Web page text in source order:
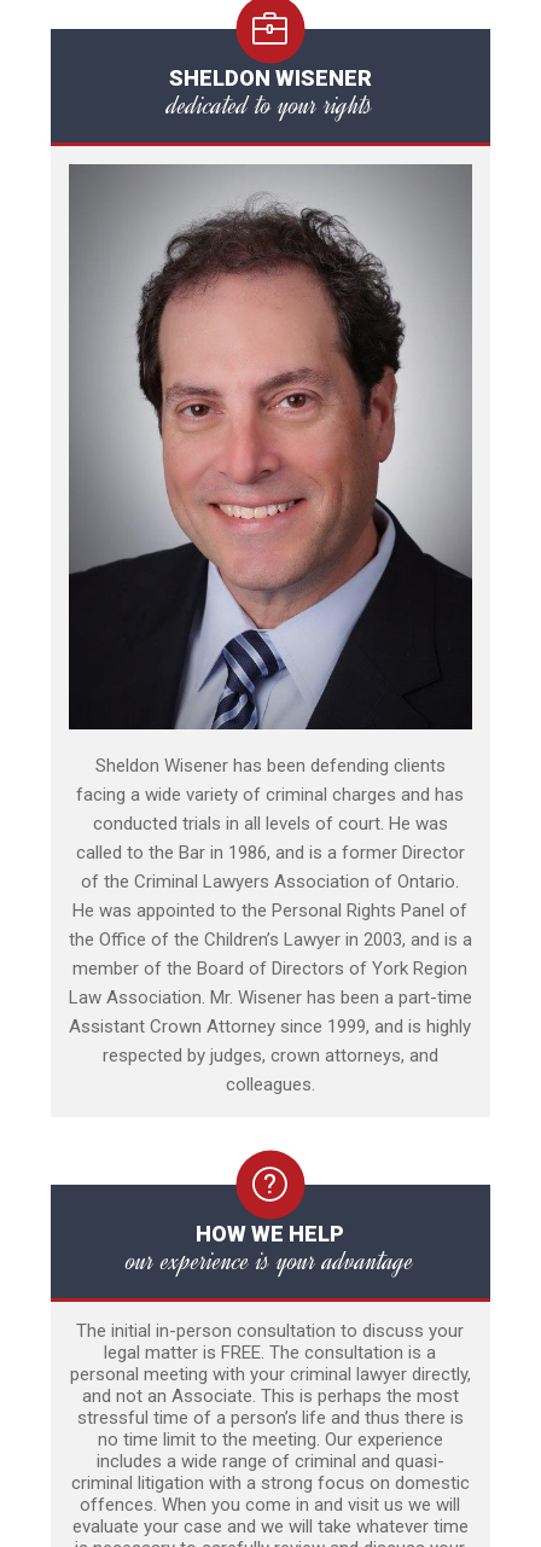
SHELDON WISENER
dedicated to your rights
Sheldon Wisener has been defending clients
facing a wide variety of criminal charges and has
conducted trials in all levels of court. He was
called to the Bar in 1986, and is a former Director
of the Criminal Lawyers Association of Ontario.
He was appointed to the Personal Rights Panel of
the Office of the Children’s Lawyer in 2003, and is a
member of the Board of Directors of York Region
Law Association. Mr. Wisener has been a part-time
Assistant Crown Attorney since 1999, and is highly
respected by judges, crown attorneys, and
colleagues.
HOW WE HELP
our experience is your advantage
The initial in-person consultation to discuss your
legal matter is FREE. The consultation is a
personal meeting with your criminal lawyer directly,
and not an Associate. This is perhaps the most
stressful time of a person’s life and thus there is
no time limit to the meeting. Our experience
includes a wide range of criminal and quasi-
criminal litigation with a strong focus on domestic
offences. When you come in and visit us we will
evaluate your case and we will take whatever time